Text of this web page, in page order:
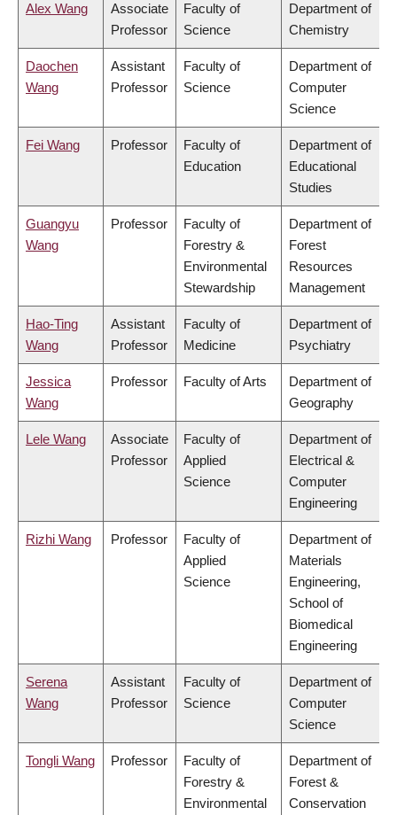
Alex Wang
Associate
Professor
Faculty of
Science
Department of
Chemistry
Daochen
Wang
Assistant
Professor
Faculty of
Science
Department of
Computer
Science
Fei Wang Professor
Faculty of
Education
Department of
Educational
Studies
Guangyu
Wang
Professor
Faculty of
Forestry &
Environmental
Stewardship
Department of
Forest
Resources
Management
Hao-Ting
Wang
Assistant
Professor
Faculty of
Medicine
Department of
Psychiatry
Jessica
Wang
Professor Faculty of Arts
Department of
Geography
Lele Wang
Associate
Professor
Faculty of
Applied
Science
Department of
Electrical &
Computer
Engineering
Rizhi Wang Professor
Faculty of
Applied
Science
Department of
Materials
Engineering,
School of
Biomedical
Engineering
Serena
Wang
Assistant
Professor
Faculty of
Science
Department of
Computer
Science
Tongli Wang Professor
Faculty of
Forestry &
Environmental
Department of
Forest &
Conservation